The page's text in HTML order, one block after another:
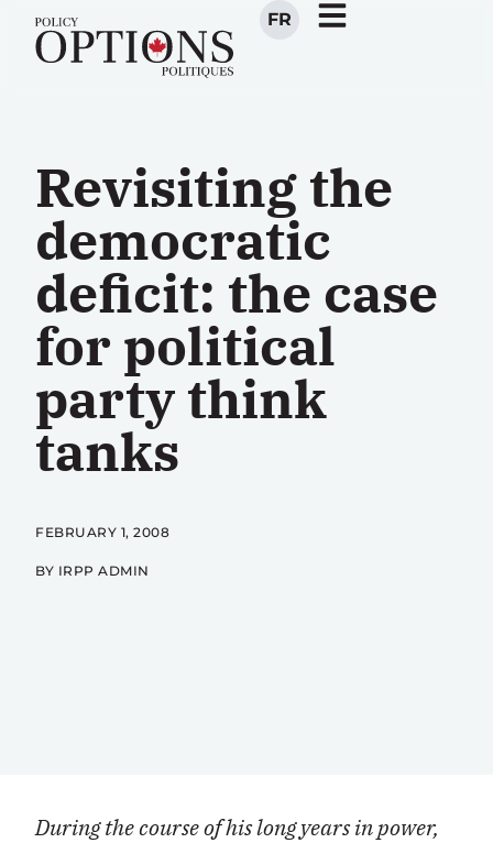
FR
Revisiting the
democratic
deficit: the case
for political
party think
tanks
FEBRUARY 1, 2008
BY IRPP ADMIN
During the course of his long years in power,